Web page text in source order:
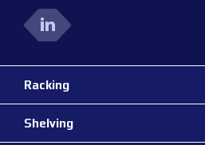
Racking
Shelving